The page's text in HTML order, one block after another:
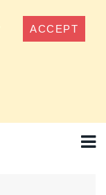
ACCEPT